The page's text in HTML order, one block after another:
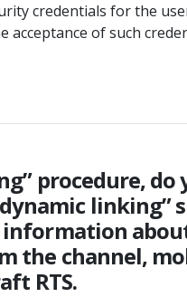
credentials for the
of such
procedure, do
linking”
the channel,
RTS.